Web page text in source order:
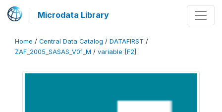
Microdata Library
Home / Central Data Catalog / DATAFIRST /
ZAF_2005_SASAS_V01_M / variable [F2]